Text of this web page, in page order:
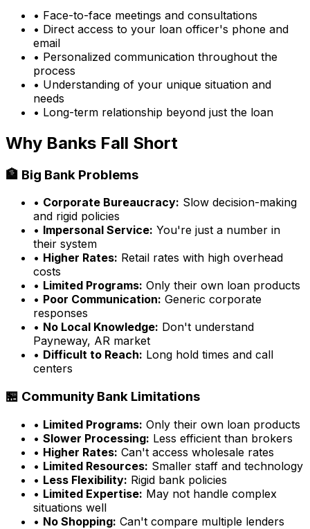
• Face-to-face meetings and consultations
• Direct access to your loan officer's phone and
email
• Personalized communication throughout the
process
• Understanding of your unique situation and
needs
• Long-term relationship beyond just the loan
Why Banks Fall Short
🏦 Big Bank Problems
• Corporate Bureaucracy: Slow decision-making
and rigid policies
• Impersonal Service: You're just a number in
their system
• Higher Rates: Retail rates with high overhead
costs
• Limited Programs: Only their own loan products
• Poor Communication: Generic corporate
responses
• No Local Knowledge: Don't understand
Payneway, AR market
• Difficult to Reach: Long hold times and call
centers
🏪 Community Bank Limitations
• Limited Programs: Only their own loan products
• Slower Processing: Less efficient than brokers
• Higher Rates: Can't access wholesale rates
• Limited Resources: Smaller staff and technology
• Less Flexibility: Rigid bank policies
• Limited Expertise: May not handle complex
situations well
• No Shopping: Can't compare multiple lenders